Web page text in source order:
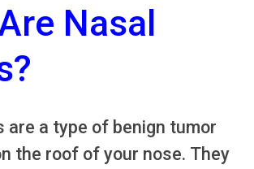
Nasal
are a type of benign tumor
the roof of your nose. They